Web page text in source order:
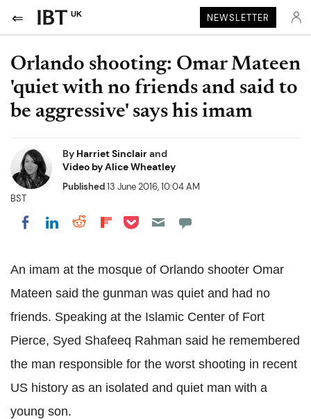
UK NEWSLETTER
Orlando shooting: Omar Mateen
'quiet with no friends and said to
be aggressive' says his imam
By Harriet Sinclairand
Video by Alice Wheatley
Published13 June 2016, 10:04 AM
BST
Share on Facebook
Share on LinkedIn
Share on Reddit
Share on Flipboard
Share on Pocket
An imam at the mosque of Orlando shooter Omar
Mateen said the gunman was quiet and had no
friends. Speaking at the Islamic Center of Fort
Pierce, Syed Shafeeq Rahman said he remembered
the man responsible for the worst shooting in recent
US history as an isolated and quiet man with a
young son.